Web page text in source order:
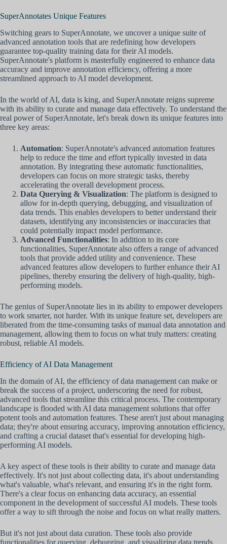
SuperAnnotates Unique Features
Switching gears to SuperAnnotate, we uncover a unique suite of
advanced annotation tools that are redefining how developers
guarantee top-quality training data for their AI models.
SuperAnnotate's platform is masterfully engineered to enhance data
accuracy and improve annotation efficiency, offering a more
streamlined approach to AI model development.
In the world of AI, data is king, and SuperAnnotate reigns supreme
with its ability to curate and manage data effectively. To understand the
real power of SuperAnnotate, let's break down its unique features into
three key areas:
Automation: SuperAnnotate's advanced automation features
help to reduce the time and effort typically invested in data
annotation. By integrating these automatic functionalities,
developers can focus on more strategic tasks, thereby
accelerating the overall development process.
Data Querying & Visualization: The platform is designed to
allow for in-depth querying, debugging, and visualization of
data trends. This enables developers to better understand their
datasets, identifying any inconsistencies or inaccuracies that
could potentially impact model performance.
Advanced Functionalities: In addition to its core
functionalities, SuperAnnotate also offers a range of advanced
tools that provide added utility and convenience. These
advanced features allow developers to further enhance their AI
pipelines, thereby ensuring the delivery of high-quality, high-
performing models.
The genius of SuperAnnotate lies in its ability to empower developers
to work smarter, not harder. With its unique feature set, developers are
liberated from the time-consuming tasks of manual data annotation and
management, allowing them to focus on what truly matters: creating
robust, reliable AI models.
Efficiency of AI Data Management
In the domain of AI, the efficiency of data management can make or
break the success of a project, underscoring the need for robust,
advanced tools that streamline this critical process. The contemporary
landscape is flooded with AI data management solutions that offer
potent tools and automation features. These aren't just about managing
data; they're about ensuring accuracy, improving annotation efficiency,
and crafting a crucial dataset that's essential for developing high-
performing AI models.
A key aspect of these tools is their ability to curate and manage data
effectively. It's not just about collecting data, it's about understanding
what's valuable, what's relevant, and ensuring it's in the right form.
There's a clear focus on enhancing data accuracy, an essential
component in the development of successful AI models. These tools
offer a way to sift through the noise and focus on what really matters.
But it's not just about data curation. These tools also provide
functionalities for querying, debugging, and visualizing data trends.